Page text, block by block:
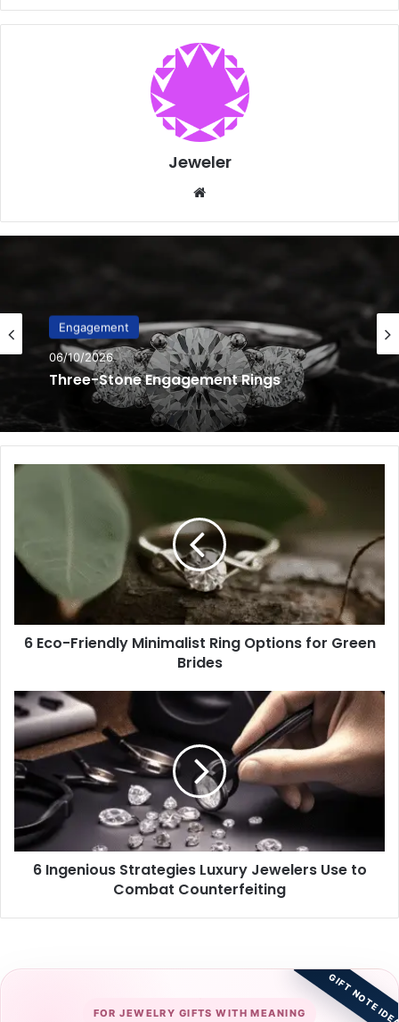
Jeweler
Engagement
06/10/2026
Hidden Halo Engagement Rings
6
Options
Brides
6 Eco-Friendly Minimalist Ring Options for Green
Brides
6
Ingenious
Strategies
Luxury
Jewelers
Use
Combat
Counterfeiting
6 Ingenious Strategies Luxury Jewelers Use to
Combat Counterfeiting
GIFT NOTE
FOR JEWELRY GIFTS WITH MEANING